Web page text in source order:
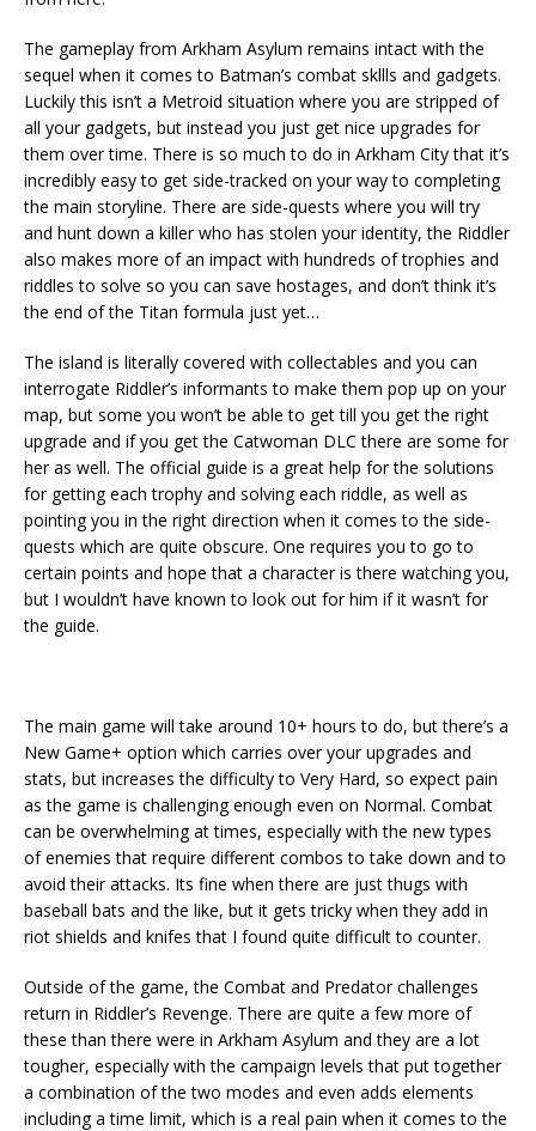
The gameplay from Arkham Asylum remains intact with the
sequel when it comes to Batman’s combat skllls and gadgets.
Luckily this isn’t a Metroid situation where you are stripped of
all your gadgets, but instead you just get nice upgrades for
them over time. There is so much to do in Arkham City that it’s
incredibly easy to get side-tracked on your way to completing
the main storyline. There are side-quests where you will try
and hunt down a killer who has stolen your identity, the Riddler
also makes more of an impact with hundreds of trophies and
riddles to solve so you can save hostages, and don’t think it’s
the end of the Titan formula just yet…
The island is literally covered with collectables and you can
interrogate Riddler’s informants to make them pop up on your
map, but some you won’t be able to get till you get the right
upgrade and if you get the Catwoman DLC there are some for
her as well. The official guide is a great help for the solutions
for getting each trophy and solving each riddle, as well as
pointing you in the right direction when it comes to the side-
quests which are quite obscure. One requires you to go to
certain points and hope that a character is there watching you,
but I wouldn’t have known to look out for him if it wasn’t for
the guide.
The main game will take around 10+ hours to do, but there’s a
New Game+ option which carries over your upgrades and
stats, but increases the difficulty to Very Hard, so expect pain
as the game is challenging enough even on Normal. Combat
can be overwhelming at times, especially with the new types
of enemies that require different combos to take down and to
avoid their attacks. Its fine when there are just thugs with
baseball bats and the like, but it gets tricky when they add in
riot shields and knifes that I found quite difficult to counter.
Outside of the game, the Combat and Predator challenges
return in Riddler’s Revenge. There are quite a few more of
these than there were in Arkham Asylum and they are a lot
tougher, especially with the campaign levels that put together
a combination of the two modes and even adds elements
including a time limit, which is a real pain when it comes to the